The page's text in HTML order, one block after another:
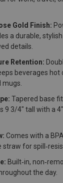
Gold Finish:
a durable,
details.
Retention:
beverages hot
Tapered base
9 3/4" tall with a
Comes with a
straw for
Built‑in,
the day.